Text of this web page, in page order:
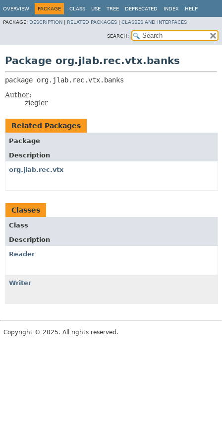
OVERVIEW PACKAGE CLASS USE TREE DEPRECATED INDEX HELP
PACKAGE: DESCRIPTION RELATED PACKAGES CLASSES AND INTERFACES
SEARCH:
Package org.jlab.rec.vtx.banks
package org.jlab.rec.vtx.banks
Author:
ziegler
Related Packages
Package
Description
org.jlab.rec.vtx
Classes
Class
Description
Reader
Writer
Copyright © 2025. All rights reserved.